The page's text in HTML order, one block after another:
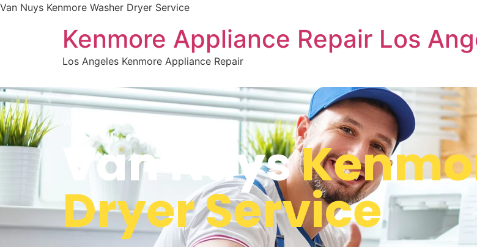
Van Nuys Kenmore Washer Dryer Service
Kenmore Appliance Repair Los
Los Angeles Kenmore Appliance Repair
Van Nuys
Dryer Service